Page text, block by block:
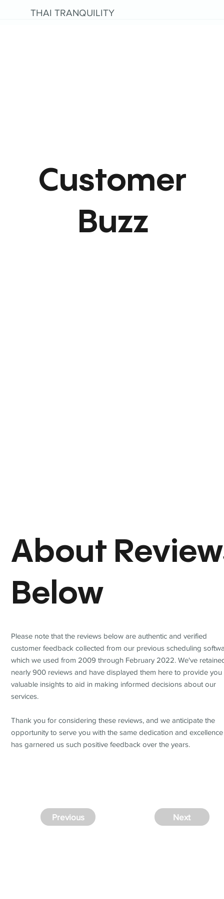
THAI TRANQUILITY
Next
Previous
About
Below
Please note that the reviews below are authentic and verified
customer feedback collected from our previous scheduling
which we used from 2009 through February 2022. We've
nearly 900 reviews and have displayed them here to provide you
valuable insights to aid in making informed decisions about our
services.
Thank you for considering these reviews, and we anticipate the
opportunity to serve you with the same dedication and
has garnered us such positive feedback over the years.
Customer
Buzz